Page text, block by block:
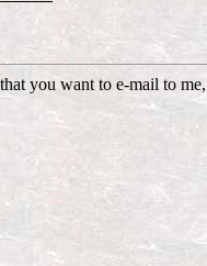
you want to e-mail to